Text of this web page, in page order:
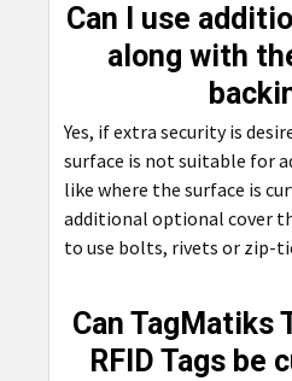
Can I use
along with
Yes, if extra security is
surface is not suitable for
like where the surface is
additional optional cover
to use bolts, rivets or zip-
Can TagMatiks
RFID Tags be